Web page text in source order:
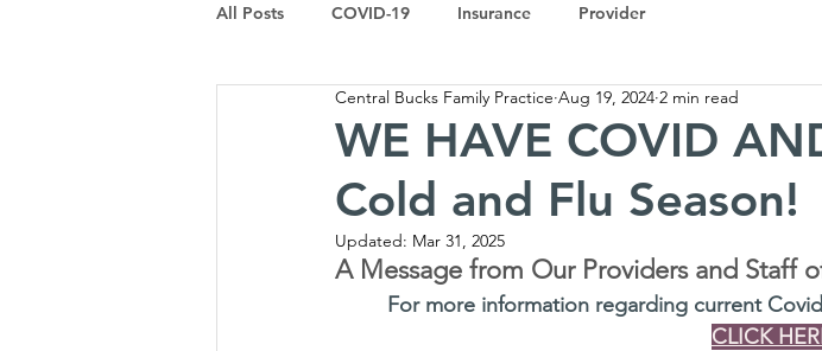
All Posts COVID-19 Insurance Provider
WE HAVE COVID
Cold and Flu Season!
Central Bucks Family Practice Aug 19, 2024 2 min read
Updated: Mar 31, 2025
A Message from Our Providers and Staff
For more information regarding current
CLICK